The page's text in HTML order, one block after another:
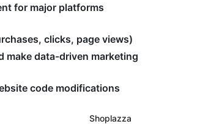
for major platforms
clicks, page views)
make data-driven marketing
code modifications
Shoplazza